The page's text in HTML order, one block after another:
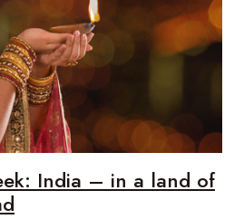
India – in a land of